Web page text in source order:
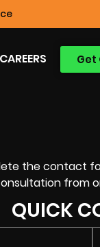
Get
CAREERS
the contact
from
QUICK